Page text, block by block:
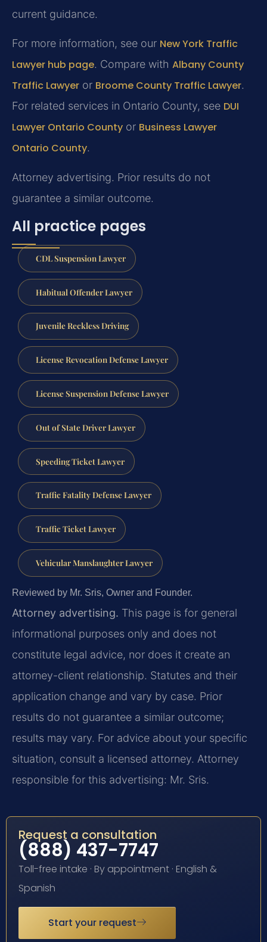
current guidance.
For more information, see our New York Traffic
Lawyer hub page. Compare with Albany County
Traffic Lawyer or Broome County Traffic Lawyer.
For related services in Ontario County, see DUI
Lawyer Ontario County or Business Lawyer
Ontario County.
Attorney advertising. Prior results do not
guarantee a similar outcome.
All practice pages
CDL Suspension Lawyer
Habitual Offender Lawyer
Juvenile Reckless Driving
License Revocation Defense Lawyer
License Suspension Defense Lawyer
Out of State Driver Lawyer
Speeding Ticket Lawyer
Traffic Fatality Defense Lawyer
Traffic Ticket Lawyer
Vehicular Manslaughter Lawyer
Reviewed by Mr. Sris, Owner and Founder.
Attorney advertising. This page is for general
informational purposes only and does not
constitute legal advice, nor does it create an
attorney-client relationship. Statutes and their
application change and vary by case. Prior
results do not guarantee a similar outcome;
results may vary. For advice about your specific
situation, consult a licensed attorney. Attorney
responsible for this advertising: Mr. Sris.
Request a consultation
(888) 437-7747
Toll-free intake · By appointment · English &
Spanish
Start your request